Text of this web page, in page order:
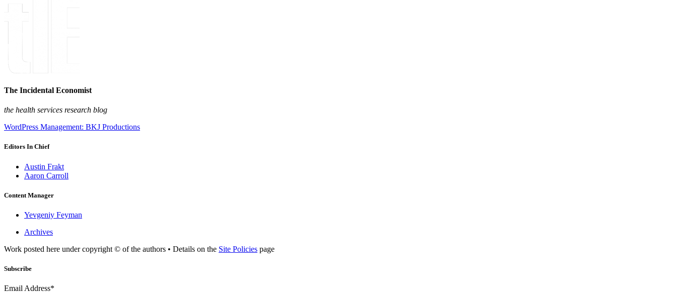
The Incidental Economist
the health services research blog
WordPress Management: BKJ Productions
Editors In Chief
Austin Frakt
Aaron Carroll
Content Manager
Yevgeniy Feyman
Archives
Work posted here under copyright © of the authors • Details on the Site Policies page
Subscribe
Email Address*